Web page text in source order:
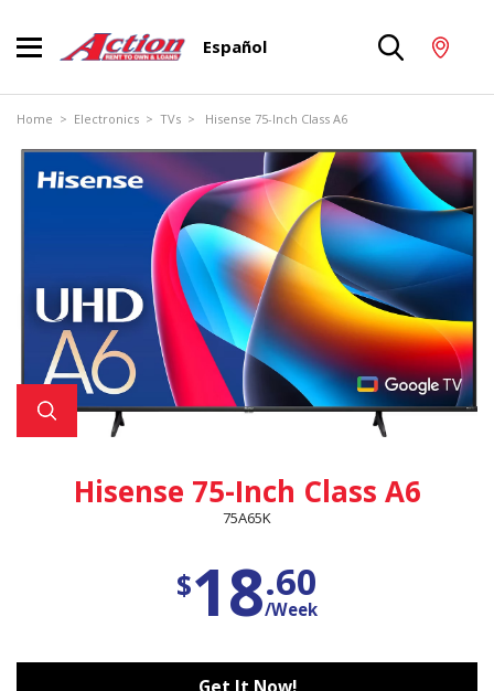
Español
Home > Electronics > TVs > Hisense 75-Inch Class A6
Hisense 75-Inch Class A6
75A65K
$18.60
/Week